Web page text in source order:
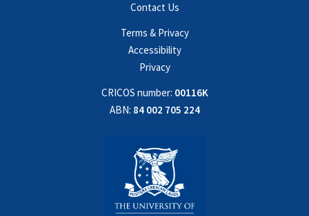
Contact Us
Terms & Privacy
Accessibility
Privacy
CRICOS number: 00116K
ABN: 84 002 705 224